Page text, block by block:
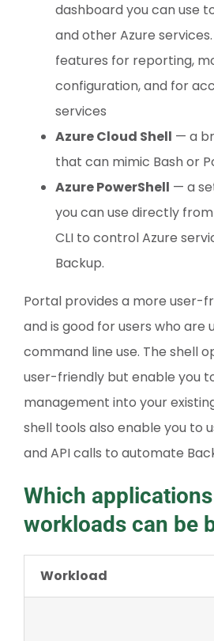
dashboard you can use
and other Azure
features for reporting,
configuration, and for
services
Azure Cloud Shell — a
that can mimic Bash or
Azure PowerShell — a
you can use directly
CLI to control Azure
Backup.
Portal provides a more user-
and is good for users who are
command line use. The shell
user-friendly but enable you
management into your
shell tools also enable you to
and API calls to automate
Which applications
workloads can be
Workload